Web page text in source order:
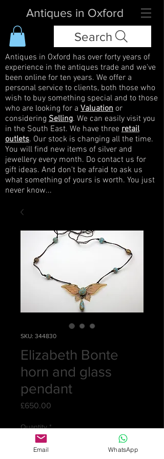
Antiques in Oxford
Search
Antiques in Oxford has over forty years of
experience in the antiques trade and we've
been online for ten years. We offer a
personal service to clients, both those who
wish to buy something special and to those
who are looking for a Valuation or
considering Selling. We can easily visit you
in the South East. We have three retail
outlets. Our stock is changing all the time.
You will find new items of silver and
jewellery every month. Do contact us for
gift ideas. And don't be afraid to ask us
what something of yours is worth. You just
never know...
SKU: 344830
Elizabeth Bonte
horn and glass
pendant
£650.00
Quantity *
Email WhatsApp